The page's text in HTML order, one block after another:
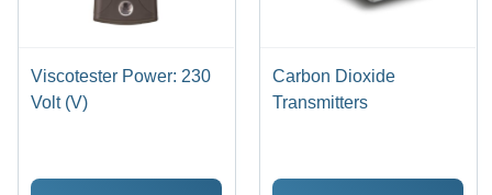
Viscotester Power: 230
Volt (V)
Carbon Dioxide
Transmitters